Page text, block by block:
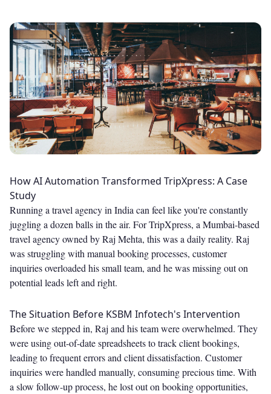
How AI Automation Transformed TripXpress: A Case
Study
Running a travel agency in India can feel like you're constantly
juggling a dozen balls in the air. For TripXpress, a Mumbai-based
travel agency owned by Raj Mehta, this was a daily reality. Raj
was struggling with manual booking processes, customer
inquiries overloaded his small team, and he was missing out on
potential leads left and right.
The Situation Before KSBM Infotech's Intervention
Before we stepped in, Raj and his team were overwhelmed. They
were using out-of-date spreadsheets to track client bookings,
leading to frequent errors and client dissatisfaction. Customer
inquiries were handled manually, consuming precious time. With
a slow follow-up process, he lost out on booking opportunities,